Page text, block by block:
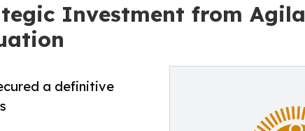
Investment from Agila
a definitive